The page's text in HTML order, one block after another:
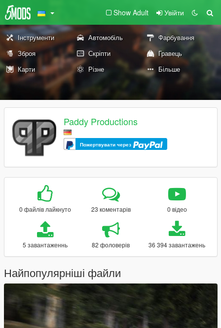
Show Adult Увійти
Інструменти Автомобіль
Фарбування
Зброя
Скріпти
Гравець
Карти
Різне Більше
Paddy Productions
Пожертвувати через
0 файлів лайкнуто 23 коментарів 0 відео
5 завантаженнь 82 фоловерів 36 394 завантажень
Найпопулярніші файли